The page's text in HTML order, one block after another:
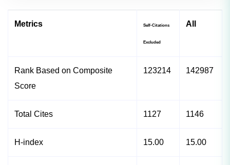
Metrics Self-Citations
Excluded
All
Rank Based on Composite
Score
123214 142987
Total Cites 1127 1146
H-index 15.00 15.00